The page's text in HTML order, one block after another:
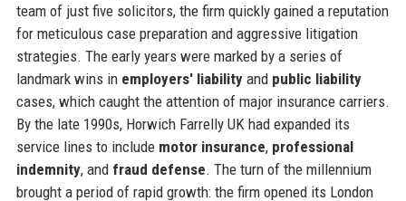
team of just five solicitors, the firm quickly gained a reputation
for meticulous case preparation and aggressive litigation
strategies. The early years were marked by a series of
landmark wins in employers' liabilityand public liability
cases, which caught the attention of major insurance carriers.
By the late 1990s, Horwich Farrelly UK had expanded its
service lines to include motor insurance, professional
indemnity, and fraud defense. The turn of the millennium
brought a period of rapid growth: the firm opened its London